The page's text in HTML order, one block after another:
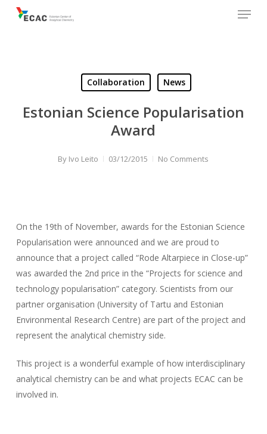
Menu
Collaboration News
Estonian Science Popularisation
Award
By Ivo Leito 03/12/2015 No Comments
On the 19th of November, awards for the Estonian Science
Popularisation were announced and we are proud to
announce that a project called “Rode Altarpiece in Close-up”
was awarded the 2nd price in the “Projects for science and
technology popularisation” category. Scientists from our
partner organisation (University of Tartu and Estonian
Environmental Research Centre) are part of the project and
represent the analytical chemistry side.
This project is a wonderful example of how interdisciplinary
analytical chemistry can be and what projects ECAC can be
involved in.